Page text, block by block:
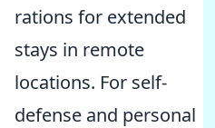
rations for extended
stays in remote
locations. For self-
defense and personal